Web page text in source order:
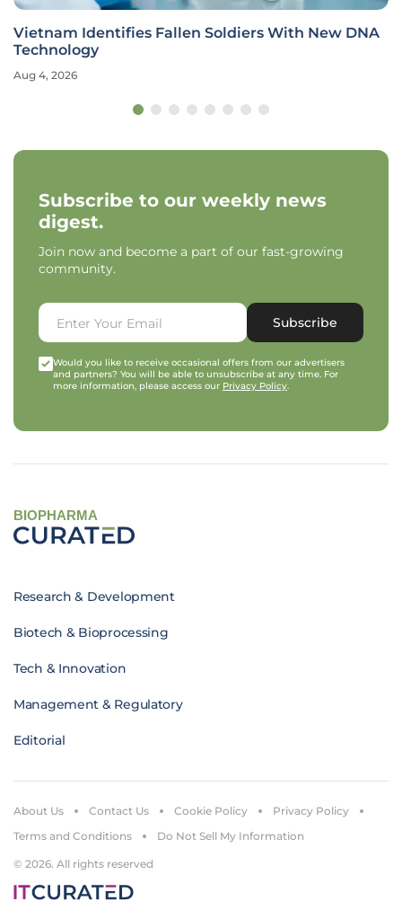
Vietnam Identifies Fallen Soldiers With New DNA
Technology
Aug 4, 2026
Subscribe to our weekly news
digest.
Join now and become a part of our fast-growing
community.
Subscribe
Would you like to receive occasional offers from our advertisers
and partners? You will be able to unsubscribe at any time. For
more information, please access our Privacy Policy.
BIOPHARMA
Research & Development
Biotech & Bioprocessing
Tech & Innovation
Management & Regulatory
Editorial
© 2026. All rights reserved
About Us Contact Us Cookie Policy
Privacy Policy
Terms and Conditions
Do Not Sell My Information